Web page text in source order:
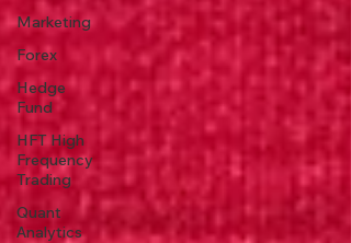
Marketing
Forex
Hedge
Fund
HFT High
Frequency
Trading
Quant
Analytics